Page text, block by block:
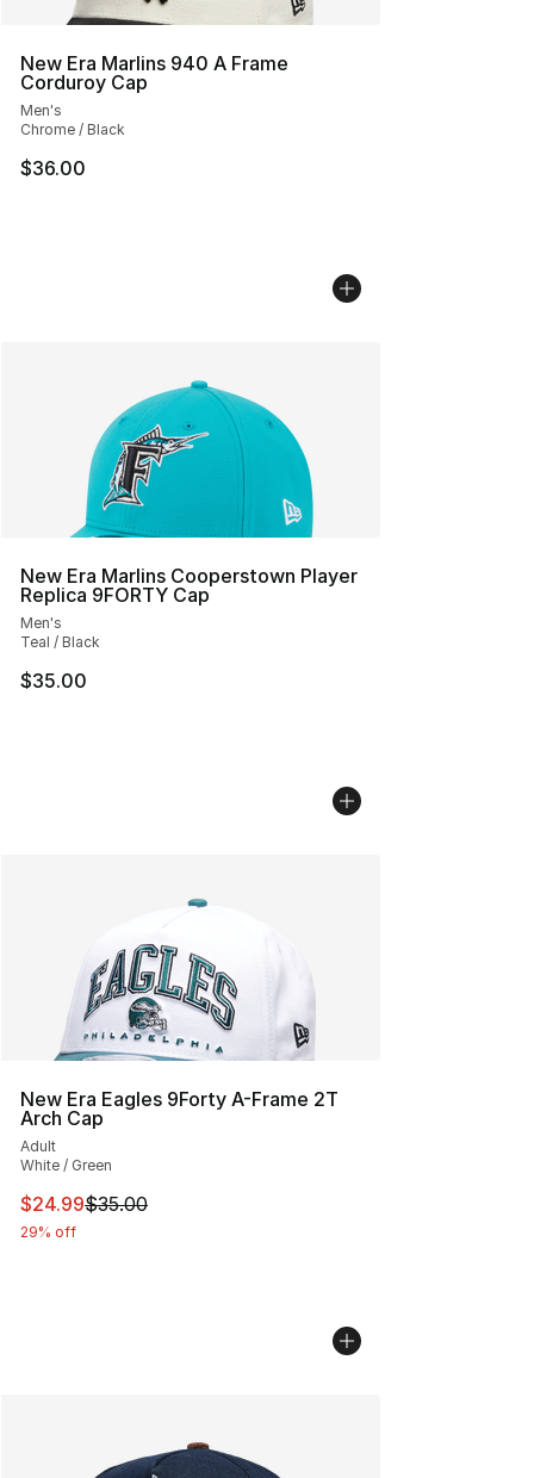
New Era Marlins 940 A Frame
Corduroy Cap
Men's
Chrome / Black
$36.00
New Era Marlins Cooperstown Player
Replica 9FORTY Cap
Men's
Teal / Black
$35.00
New Era Eagles 9Forty A-Frame 2T
Arch Cap
Adult
White / Green
This item is on sale. Price dropped from $35.00 to
$24.99$35.00
29% off